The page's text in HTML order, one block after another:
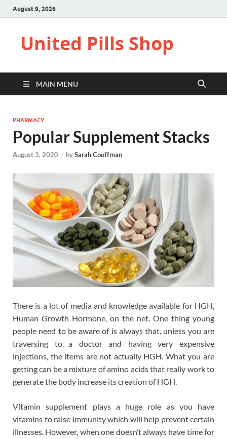
August 9, 2026
United Pills Shop
MAIN MENU
PHARMACY
Popular Supplement Stacks
August 3, 2020 - bySarah Couffman
There is a lot of media and knowledge available for HGH,
Human Growth Hormone, on the net. One thing young
people need to be aware of is always that, unless you are
traversing to a doctor and having very expensive
injections, the items are not actually HGH. What you are
getting can be a mixture of amino acids that really work to
generate the body increase its creation of HGH.
Vitamin supplement plays a huge role as you have
vitamins to raise immunity which will help prevent certain
illnesses. However, when one doesn’t always have time for